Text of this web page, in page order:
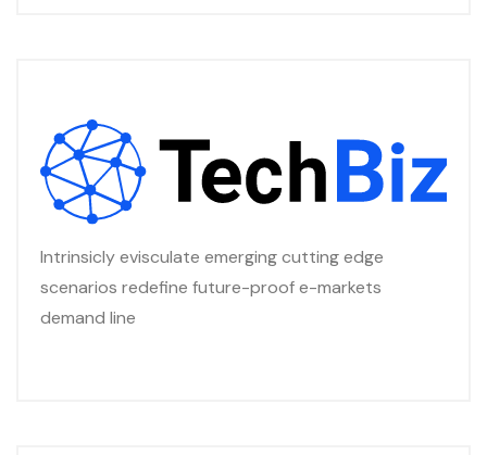
Intrinsicly evisculate emerging cutting edge
scenarios redefine future-proof e-markets
demand line